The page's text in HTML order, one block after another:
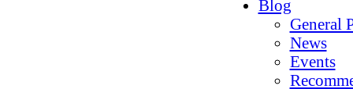
Blog
General
News
Events